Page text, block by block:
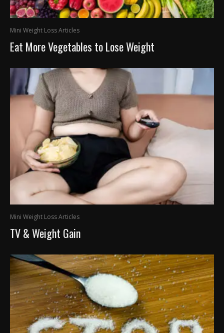
Mini Weight Loss Articles
Eat More Vegetables to Lose Weight
Mini Weight Loss Articles
TV & Weight Gain